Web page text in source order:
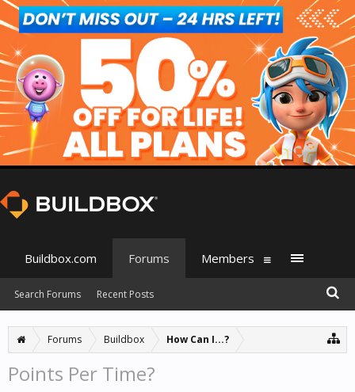
Forums Buildbox How Can I...?
Points Per Time?
Buildbox.com Forums
Search Forums Recent Posts
Members